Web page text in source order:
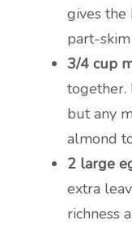
gives the
part-
3/4 cup
together.
but any
almond
2 large
extra
richness